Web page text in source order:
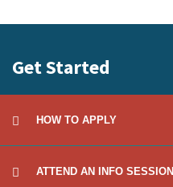
Get Started
HOW TO APPLY
ATTEND AN INFO SESSION